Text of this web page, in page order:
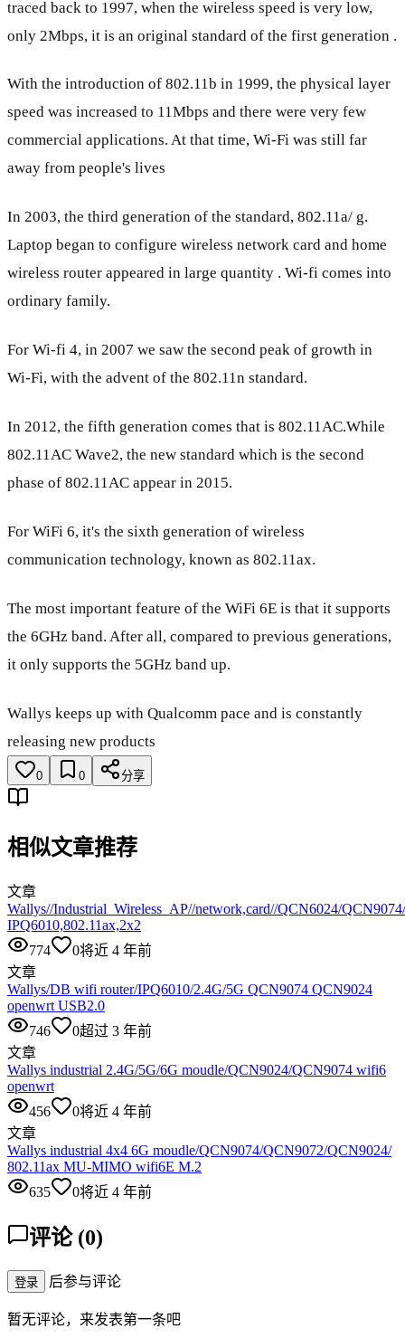
traced back to 1997, when the wireless speed is very low,
only 2Mbps, it is an original standard of the first generation .
With the introduction of 802.11b in 1999, the physical layer
speed was increased to 11Mbps and there were very few
commercial applications. At that time, Wi-Fi was still far
away from people's lives
In 2003, the third generation of the standard, 802.11a/ g.
Laptop began to configure wireless network card and home
wireless router appeared in large quantity . Wi-fi comes into
ordinary family.
For Wi-fi 4, in 2007 we saw the second peak of growth in
Wi-Fi, with the advent of the 802.11n standard.
In 2012, the fifth generation comes that is 802.11AC.While
802.11AC Wave2, the new standard which is the second
phase of 802.11AC appear in 2015.
For WiFi 6, it's the sixth generation of wireless
communication technology, known as 802.11ax.
The most important feature of the WiFi 6E is that it supports
the 6GHz band. After all, compared to previous generations,
it only supports the 5GHz band up.
Wallys keeps up with Qualcomm pace and is constantly
releasing new products
0 0 分享
相似文章推荐
文章
Wallys//Industrial_Wireless_AP//network,card//QCN6024/
IPQ6010,802.11ax,2x2
774
0将近 4 年前
文章
Wallys/DB wifi router/IPQ6010/2.4G/5G QCN9074 QCN9024
openwrt USB2.0
746
0超过 3 年前
文章
Wallys industrial 2.4G/5G/6G moudle/QCN9024/QCN9074 wifi6
openwrt
456
0将近 4 年前
文章
Wallys industrial 4x4 6G moudle/QCN9074/QCN9072/QCN9024/
802.11ax MU-MIMO wifi6E M.2
635
0将近 4 年前
评论 (0)
登录 后参与评论
暂无评论，来发表第一条吧